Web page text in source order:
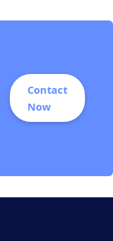
Contact
Now